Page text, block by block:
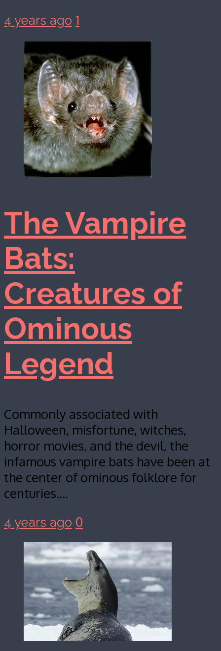
4 years ago 1
The Vampire
Bats:
Creatures of
Ominous
Legend
Commonly associated with
Halloween, misfortune, witches,
horror movies, and the devil, the
infamous vampire bats have been at
the center of ominous folklore for
centuries.…
4 years ago 0